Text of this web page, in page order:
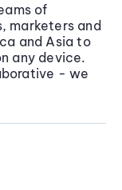
of
marketers and
and Asia to
any device.
- we